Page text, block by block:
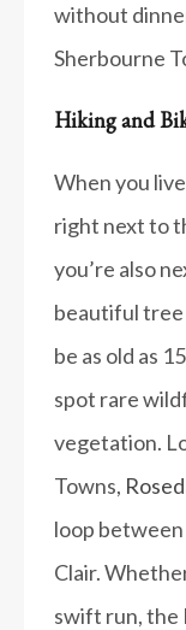
without
Sherbourne
Hiking and
When you
right next to
you’re also
beautiful tree
be as old as
spot rare
vegetation.
Towns,
loop
Clair.
swift run, the